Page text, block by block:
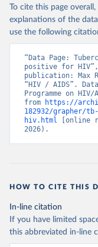
To cite this page
explanations of the
use the following
“Data Page:
positive for
publication: Max
“HIV / AIDS”.
Programme on
from
https://
182932/grapher/
hiv.html [online
2026).
HOW TO CITE THIS
In-line citation
If you have limited
this abbreviated in-line